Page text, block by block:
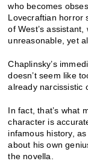
who becomes
Lovecraftian horror
of West’s
unreasonable, yet
Chaplinsky’s
doesn’t seem like
already narcissistic
In fact, that’s what
character is
infamous history,
about his own
the novella.